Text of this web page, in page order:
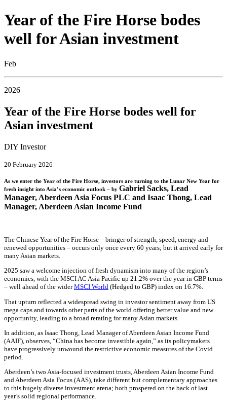
Year of the Fire Horse bodes
well for Asian investment
Feb
2026
Year of the Fire Horse bodes well for
Asian investment
DIY Investor
20 February 2026
As we enter the Year of the Fire Horse, investors are turning to the Lunar New Year for
fresh insight into Asia’s economic outlook – by Gabriel Sacks, Lead
Manager, Aberdeen Asia Focus PLC and Isaac Thong, Lead
Manager, Aberdeen Asian Income Fund
The Chinese Year of the Fire Horse – bringer of strength, speed, energy and
renewed opportunities – occurs only once every 60 years; but it arrived early for
many Asian markets.
2025 saw a welcome injection of fresh dynamism into many of the region’s
economies, with the MSCI AC Asia Pacific up 21.2% over the year in GBP terms
– well ahead of the widerMSCI World (Hedged to GBP) index on 16.7%.
That upturn reflected a widespread swing in investor sentiment away from US
mega caps and towards other parts of the world offering better value and new
opportunity, leading to a broad rerating for many Asian markets.
In addition, as Isaac Thong, Lead Manager of Aberdeen Asian Income Fund
(AAIF), observes, “China has become investible again,” as its policymakers
have progressively unwound the restrictive economic measures of the Covid
period.
Aberdeen’s two Asia-focused investment trusts, Aberdeen Asian Income Fund
and Aberdeen Asia Focus (AAS), take different but complementary approaches
to this hugely diverse investment arena; both prospered on the back of last
year’s solid regional performance.